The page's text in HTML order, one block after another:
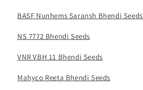
BASF Nunhems Saransh Bhendi Seeds
NS 7772 Bhendi Seeds
VNR VBH 11 Bhendi Seeds
Mahyco Reeta Bhendi Seeds